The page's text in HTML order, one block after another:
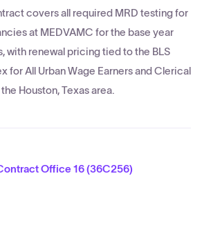
covers all required MRD testing for
at MEDVAMC for the base year
with renewal pricing tied to the BLS
for All Urban Wage Earners and Clerical
Houston, Texas area.
Office 16 (36C256)